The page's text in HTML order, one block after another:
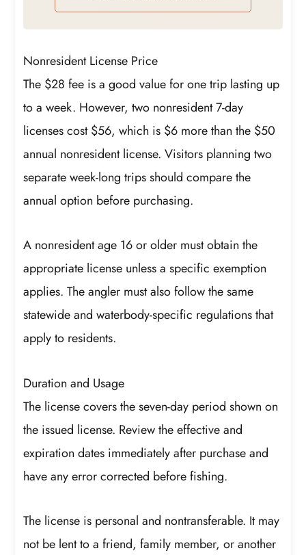
Nonresident License Price
The $28 fee is a good value for one trip lasting up
to a week. However, two nonresident 7-day
licenses cost $56, which is $6 more than the $50
annual nonresident license. Visitors planning two
separate week-long trips should compare the
annual option before purchasing.
A nonresident age 16 or older must obtain the
appropriate license unless a specific exemption
applies. The angler must also follow the same
statewide and waterbody-specific regulations that
apply to residents.
Duration and Usage
The license covers the seven-day period shown on
the issued license. Review the effective and
expiration dates immediately after purchase and
have any error corrected before fishing.
The license is personal and nontransferable. It may
not be lent to a friend, family member, or another